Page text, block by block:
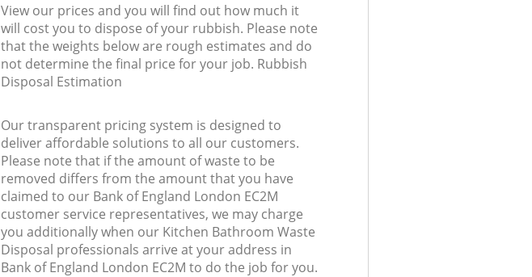
View our prices and you will find out how much it
will cost you to dispose of your rubbish. Please note
that the weights below are rough estimates and do
not determine the final price for your job. Rubbish
Disposal Estimation
Our transparent pricing system is designed to
deliver affordable solutions to all our customers.
Please note that if the amount of waste to be
removed differs from the amount that you have
claimed to our Bank of England London EC2M
customer service representatives, we may charge
you additionally when our Kitchen Bathroom Waste
Disposal professionals arrive at your address in
Bank of England London EC2M to do the job for you.